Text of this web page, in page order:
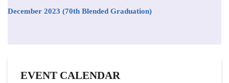
December 2023 (70th Blended Graduation)
EVENT CALENDAR